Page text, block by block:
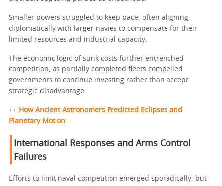
Smaller powers struggled to keep pace, often aligning
diplomatically with larger navies to compensate for their
limited resources and industrial capacity.
The economic logic of sunk costs further entrenched
competition, as partially completed fleets compelled
governments to continue investing rather than accept
strategic disadvantage.
++ How Ancient Astronomers Predicted Eclipses and
Planetary Motion
International Responses and Arms Control
Failures
Efforts to limit naval competition emerged sporadically, but